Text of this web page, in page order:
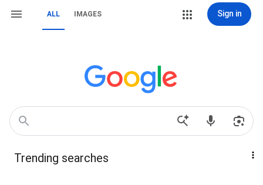
ALL IMAGES Sign in
Trending searches